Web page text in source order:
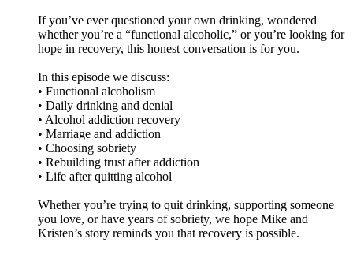
If you’ve ever questioned your own drinking, wondered
whether you’re a “functional alcoholic,” or you’re looking for
hope in recovery, this honest conversation is for you.
In this episode we discuss:
• Functional alcoholism
• Daily drinking and denial
• Alcohol addiction recovery
• Marriage and addiction
• Choosing sobriety
• Rebuilding trust after addiction
• Life after quitting alcohol
Whether you’re trying to quit drinking, supporting someone
you love, or have years of sobriety, we hope Mike and
Kristen’s story reminds you that recovery is possible.